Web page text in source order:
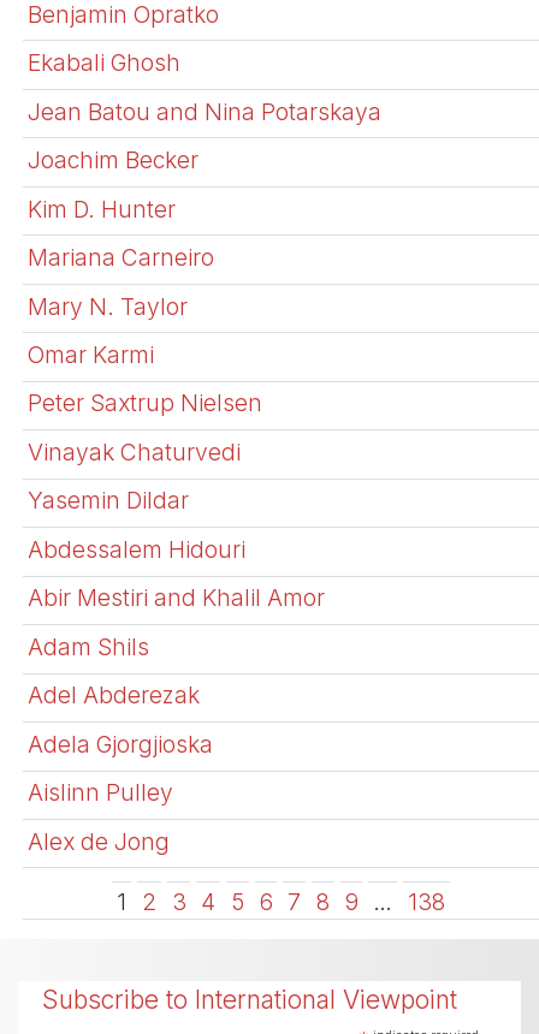
Benjamin Opratko
Ekabali Ghosh
Jean Batou and Nina Potarskaya
Joachim Becker
Kim D. Hunter
Mariana Carneiro
Mary N. Taylor
Omar Karmi
Peter Saxtrup Nielsen
Vinayak Chaturvedi
Yasemin Dildar
Abdessalem Hidouri
Abir Mestiri and Khalil Amor
Adam Shils
Adel Abderezak
Adela Gjorgjioska
Aislinn Pulley
Alex de Jong
1 2 3 4 5 6 7 8 9 … 138
Subscribe to International Viewpoint